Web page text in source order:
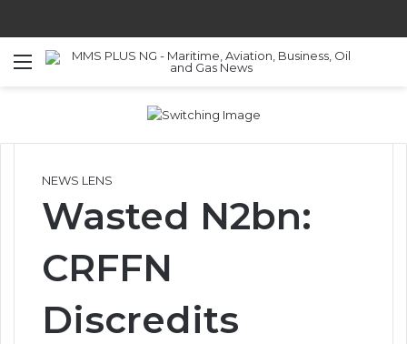
Menu
NEWS LENS
Wasted N2bn:
CRFFN
Discredits